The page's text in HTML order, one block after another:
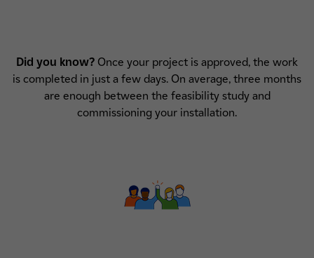
Did you know? Once your project is approved, the work
is completed in just a few days. On average, three months
are enough between the feasibility study and
commissioning your installation.